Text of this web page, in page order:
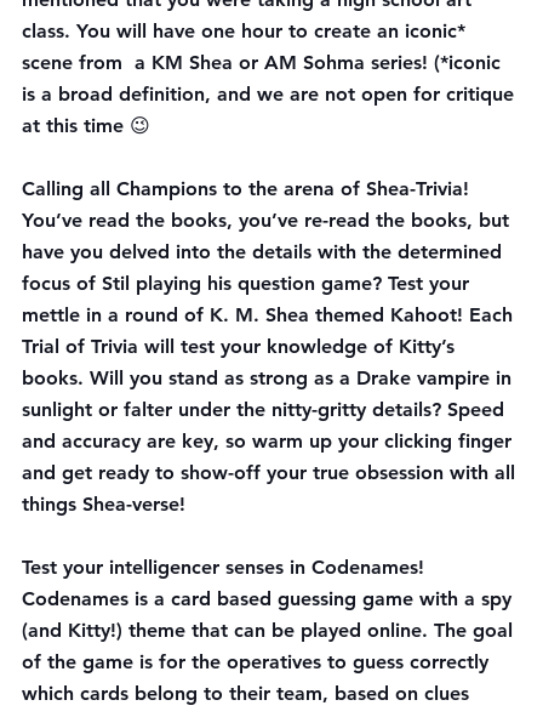
class. You will have one hour to create an iconic*
scene from  a KM Shea or AM Sohma series! (*iconic
is a broad definition, and we are not open for critique
at this time 😉
Calling all Champions to the arena of Shea-Trivia!
You’ve read the books, you’ve re-read the books, but
have you delved into the details with the determined
focus of Stil playing his question game? Test your
mettle in a round of K. M. Shea themed Kahoot! Each
Trial of Trivia will test your knowledge of Kitty’s
books. Will you stand as strong as a Drake vampire in
sunlight or falter under the nitty-gritty details? Speed
and accuracy are key, so warm up your clicking finger
and get ready to show-off your true obsession with all
things Shea-verse!
Test your intelligencer senses in Codenames!
Codenames is a card based guessing game with a spy
(and Kitty!) theme that can be played online. The goal
of the game is for the operatives to guess correctly
which cards belong to their team, based on clues